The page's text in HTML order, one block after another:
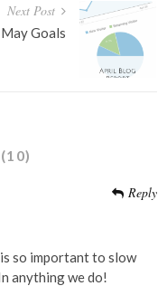
Next Post
Goals
(10)
Reply
so important to slow
anything we do!